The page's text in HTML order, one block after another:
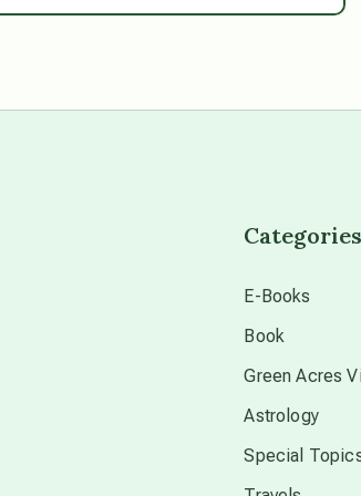
Categories
E-Books
Book
Green Acres
Astrology
Special